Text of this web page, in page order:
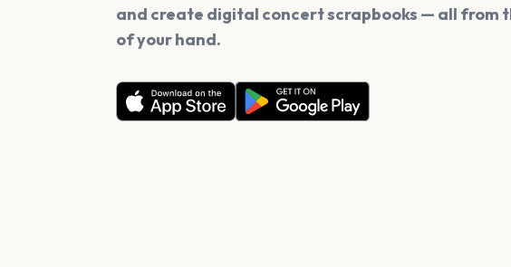
and create digital concert scrapbooks — all from
of your hand.